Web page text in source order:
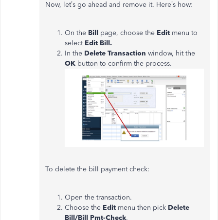
Now, let’s go ahead and remove it. Here’s how:
On the Bill page, choose the Edit menu to
select Edit Bill.
In the Delete Transaction window, hit the
OK button to confirm the process.
To delete the bill payment check:
Open the transaction.
Choose the Edit menu then pick Delete
Bill/Bill Pmt-Check.